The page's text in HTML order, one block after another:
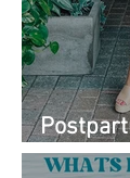
Renting